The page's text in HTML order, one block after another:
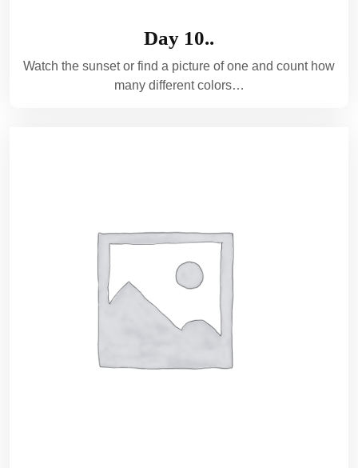
Day 10..
Watch the sunset or find a picture of one and count how
many different colors…